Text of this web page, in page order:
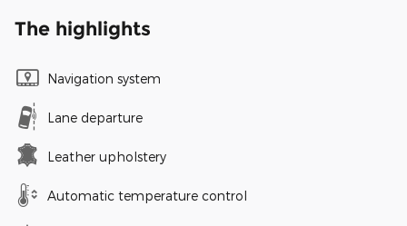
The highlights
Navigation system
Lane departure
Leather upholstery
Automatic temperature control